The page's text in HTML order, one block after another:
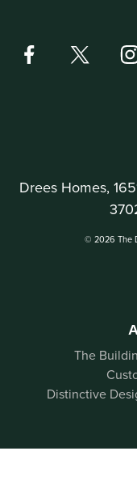
Drees Homes,
© 2026 The
The
Distinctive